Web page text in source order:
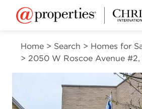
Home > Search > Homes for
> 2050 W Roscoe Avenue